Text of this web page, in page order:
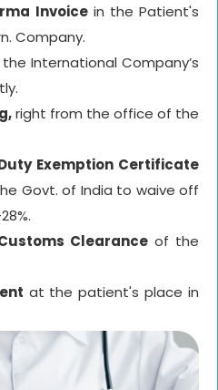
Invoicein the Patient's
Company.
International Company’s
right from the office of the
Exemption Certificate
Govt. of India to waive off
Clearance of the
at the patient's place in